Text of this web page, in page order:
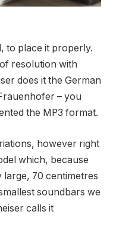
to place it properly.
resolution with
does it the German
– you
the MP3 format.
however right
which, because
large, 70 centimetres
soundbars we
calls it